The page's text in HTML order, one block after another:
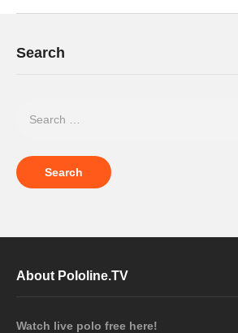
Search
About Pololine.TV
Watch live polo free here!